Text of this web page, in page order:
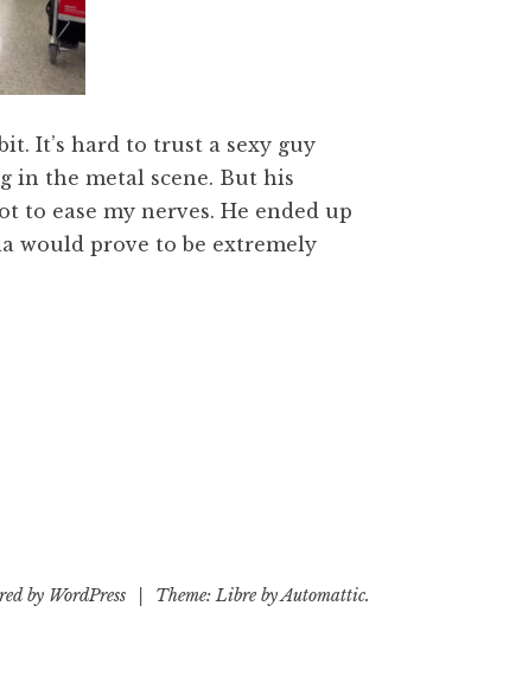
It’s hard to trust a sexy guy
in the metal scene. But his
ease my nerves. He ended up
would prove to be extremely
by WordPress Theme: Libre byAutomattic.